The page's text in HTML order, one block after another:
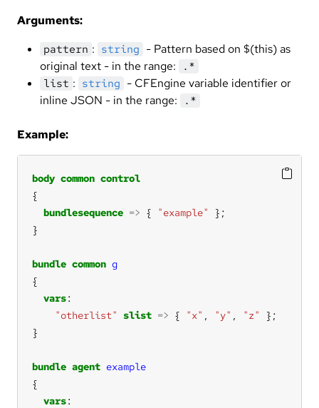
Arguments:
pattern : string - Pattern based on $(this) as
original text - in the range:
.*
list : string - CFEngine variable identifier or
inline JSON - in the range:
.*
Example:
body common control
bundlesequence => { "example"
bundle common g
vars
"otherlist"
slist => { "x" , "y" , "z"
bundle agent example
vars